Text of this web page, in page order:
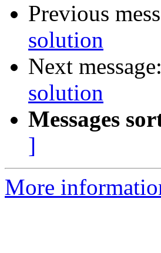
Previous
solution
Next message:
solution
Messages
]
More